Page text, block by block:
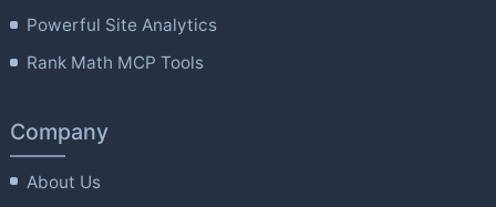
Powerful Site Analytics
Rank Math MCP Tools
Company
About Us